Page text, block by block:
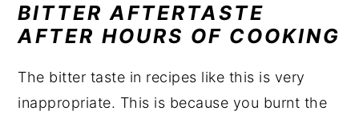
BITTER AFTERTASTE
AFTER HOURS OF COOKING
The bitter taste in recipes like this is very
inappropriate. This is because you burnt the